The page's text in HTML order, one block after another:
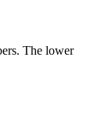
The lower